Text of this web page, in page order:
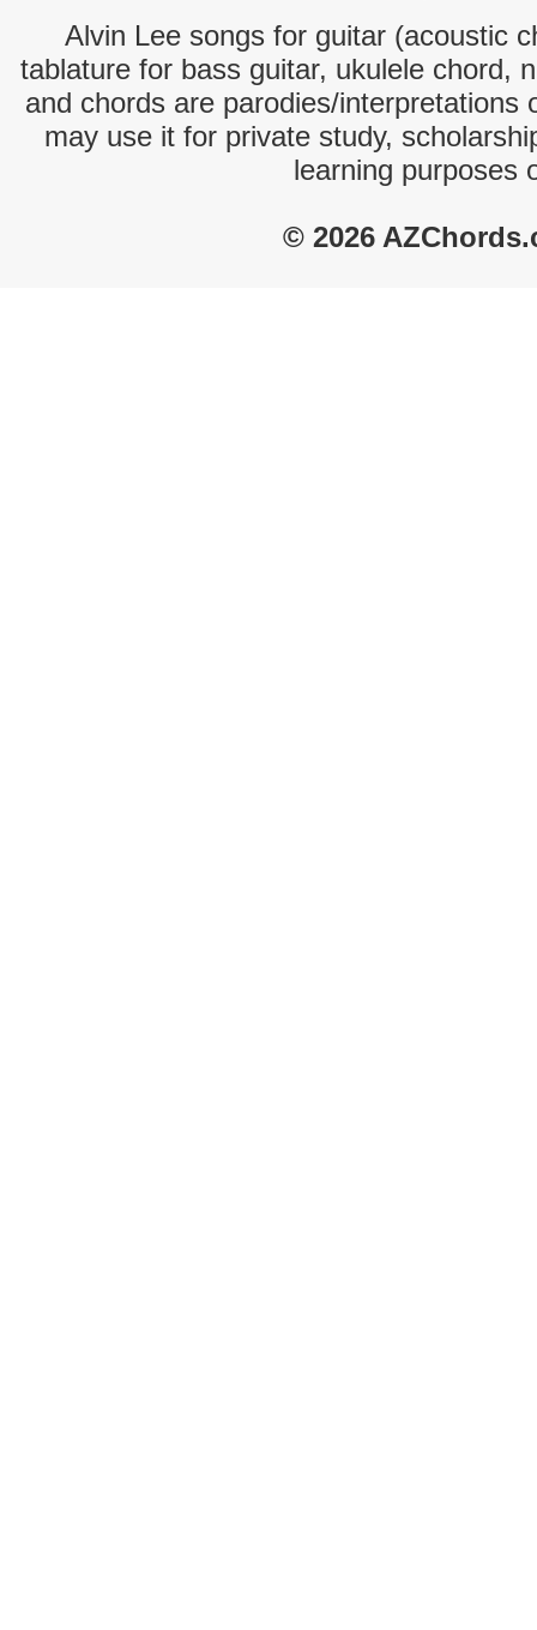
Alvin Lee songs for guitar (acoustic
tablature for bass guitar, ukulele chord,
and chords are parodies/interpretations
may use it for private study,
learning purposes
© 2026